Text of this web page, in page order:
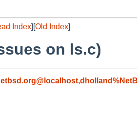
Index][Old Index]
on ls.c)
,